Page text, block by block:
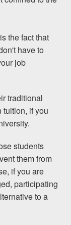
the fact that
have to
job
traditional
tuition, if you
students
them from
if you are
participating
to a